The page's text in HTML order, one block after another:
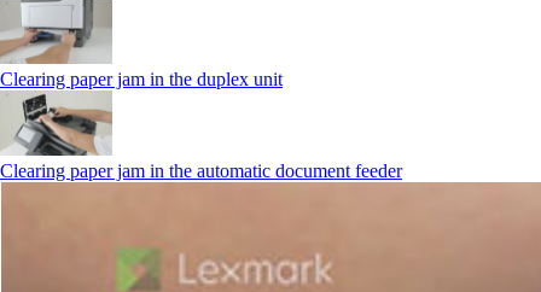
Clearing paper jam in the duplex unit
Clearing paper jam in the automatic document feeder